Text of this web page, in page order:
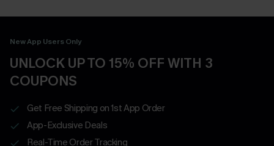
New App Users Only
UNLOCK UP TO 15% OFF WITH 3
COUPONS
Get Free Shipping on 1st App Order
App-Exclusive Deals
Real-Time Order Tracking